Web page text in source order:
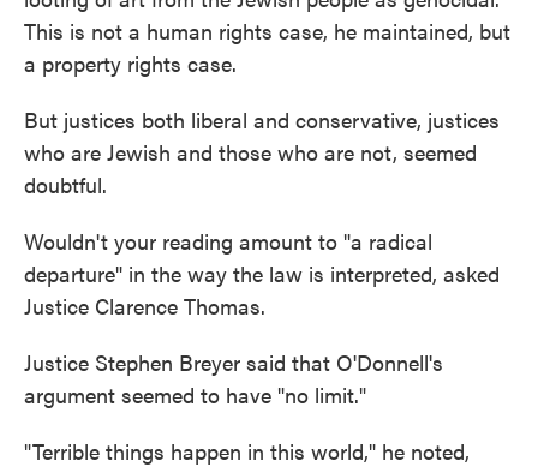
This is not a human rights case, he maintained, but
a property rights case.
But justices both liberal and conservative, justices
who are Jewish and those who are not, seemed
doubtful.
Wouldn't your reading amount to "a radical
departure" in the way the law is interpreted, asked
Justice Clarence Thomas.
Justice Stephen Breyer said that O'Donnell's
argument seemed to have "no limit."
"Terrible things happen in this world," he noted,